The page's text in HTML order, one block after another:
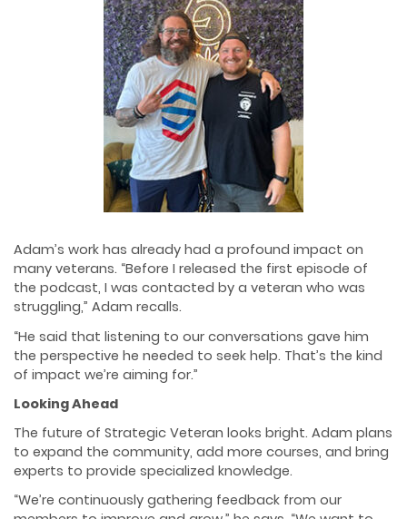
Adam’s work has already had a profound impact on
many veterans. “Before I released the first episode of
the podcast, I was contacted by a veteran who was
struggling,” Adam recalls.
“He said that listening to our conversations gave him
the perspective he needed to seek help. That’s the kind
of impact we’re aiming for.”
Looking Ahead
The future of Strategic Veteran looks bright. Adam plans
to expand the community, add more courses, and bring
experts to provide specialized knowledge.
“We’re continuously gathering feedback from our